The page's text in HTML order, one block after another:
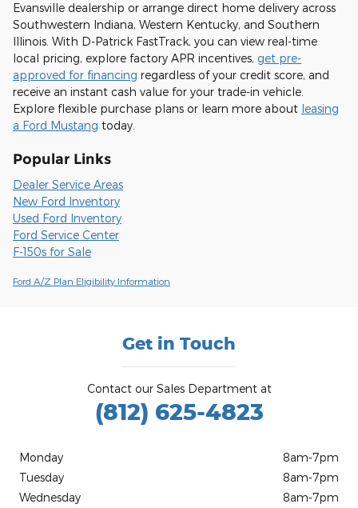
Evansville dealership or arrange direct home delivery across
Southwestern Indiana, Western Kentucky, and Southern
Illinois. With D-Patrick FastTrack, you can view real-time
local pricing, explore factory APR incentives, get pre-
approved for financing regardless of your credit score, and
receive an instant cash value for your trade-in vehicle.
Explore flexible purchase plans or learn more about leasing
a Ford Mustang today.
Popular Links
Dealer Service Areas
New Ford Inventory
Used Ford Inventory
Ford Service Center
F-150s for Sale
Ford A/Z Plan Eligibility Information
Get in Touch
Contact our Sales Department at
(812) 625-4823
Monday
8am-7pm
Tuesday
8am-7pm
Wednesday
8am-7pm